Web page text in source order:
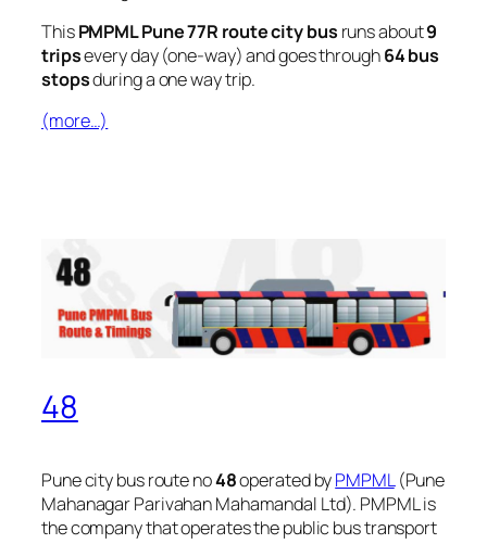
ThisPMPML Pune 77R route city bus runs about9
tripsevery day (one-way) and goes through64 bus
stopsduring a one way trip.
(more…)
48
Pune city bus route no48operated byPMPML(Pune
Mahanagar Parivahan Mahamandal Ltd). PMPML is
the company that operates the public bus transport